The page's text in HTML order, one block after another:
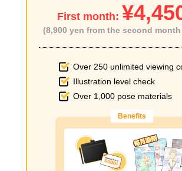
First month:
(8,900 yen from the second
Over 250 unlimited viewing
Illustration level check
Over 1,000 pose materials
Benefits